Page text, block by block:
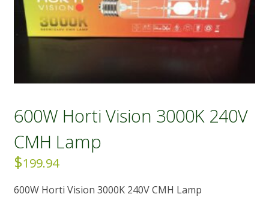
600W Horti Vision 3000K 240V
CMH Lamp
$199.94
600W Horti Vision 3000K 240V CMH Lamp